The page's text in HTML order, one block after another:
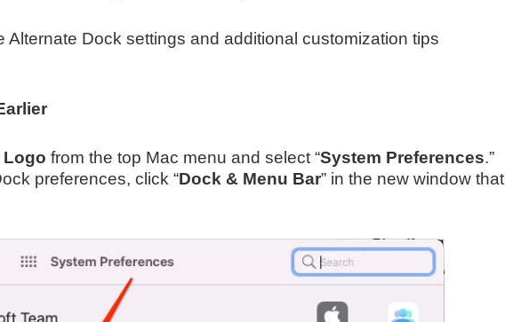
Alternate Dock settings and additional customization tips
Logo from the top Mac menu and select “System Preferences.”
preferences, click “Dock & Menu Bar” in the new window that